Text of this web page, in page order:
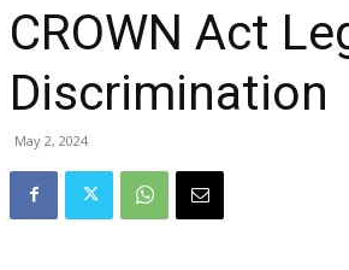
CROWN Act
Discrimination
May 2, 2024